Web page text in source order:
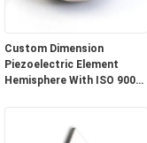
Custom Dimension
Piezoelectric Element
Hemisphere With ISO 9001